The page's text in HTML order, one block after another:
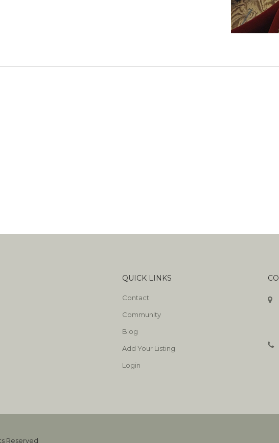
QUICK LINKS
Contact
Community
Blog
Add Your Listing
Login
Reserved